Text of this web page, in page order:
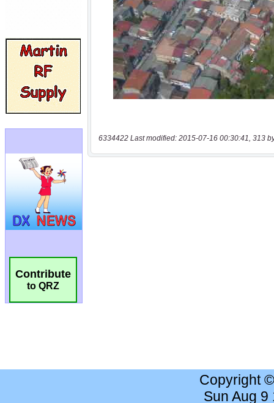
Contribute
to QRZ
6334422 Last modified: 2015-07-16 00:30:41, 313
Copyright
Sun Aug 9